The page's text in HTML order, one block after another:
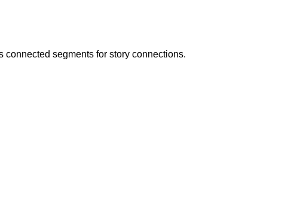
segments for story connections.